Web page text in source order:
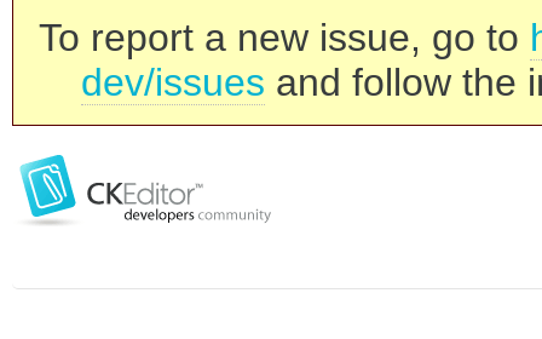
To report a new issue, go to
dev/issues and follow the